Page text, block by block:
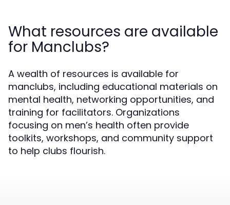
What resources are available
for Manclubs?
A wealth of resources is available for
manclubs, including educational materials on
mental health, networking opportunities, and
training for facilitators. Organizations
focusing on men’s health often provide
toolkits, workshops, and community support
to help clubs flourish.